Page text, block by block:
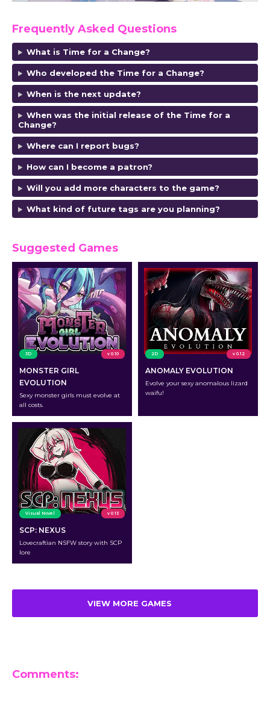
Frequently Asked Questions
What is Time for a Change?
Who developed the Time for a Change?
When is the next update?
When was the initial release of the Time for a
Change?
Where can I report bugs?
How can I become a patron?
Will you add more characters to the game?
What kind of future tags are you planning?
Suggested Games
3D v 0.10
MONSTER GIRL
EVOLUTION
Sexy monster girls must evolve at
all costs.
2D v 0.12
ANOMALY EVOLUTION
Evolve your sexy anomalous lizard
waifu!
Visual Novel v 0.13
SCP: NEXUS
Lovecraftian NSFW story with SCP
lore
VIEW MORE GAMES
Comments: